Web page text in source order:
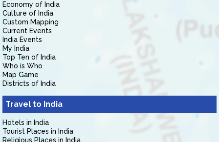
Economy of India
Culture of India
Custom Mapping
Current Events
India Events
My India
Top Ten of India
Who is Who
Map Game
Districts of India
Travel to India
Hotels in India
Tourist Places in India
Religious Places in India